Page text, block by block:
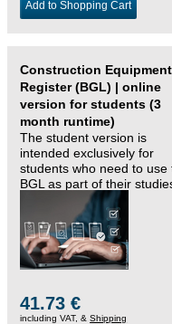
Add to Shopping Cart
Construction Equipment
Register (BGL) | online
version for students (3
month runtime)
The student version is
intended exclusively for
students who need to use
BGL as part of their
41.73 €
including VAT, &Shipping